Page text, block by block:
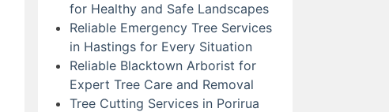
for Healthy and Safe Landscapes
Reliable Emergency Tree Services
in Hastings for Every Situation
Reliable Blacktown Arborist for
Expert Tree Care and Removal
Tree Cutting Services in Porirua